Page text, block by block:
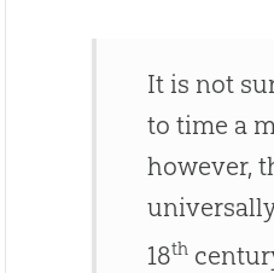
It is not
to time a
however,
18th